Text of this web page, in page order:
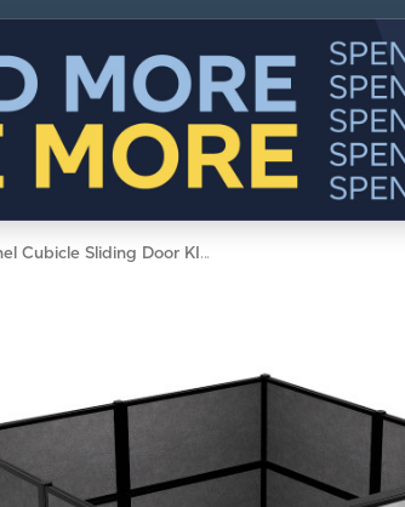
6'h x 8'w x 8'd, Matte Black Trim, Frosted Poly, 6'h x 4'w Left Door, Fabric Classic Gray